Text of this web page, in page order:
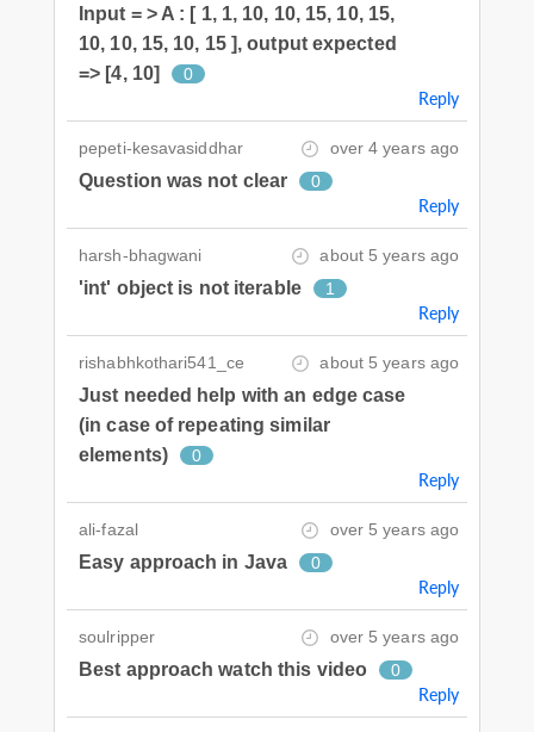
Input = > A : [ 1, 1, 10, 10, 15, 10, 15,
10, 10, 15, 10, 15 ], output expected
=> [4, 10]
0
Reply
pepeti-kesavasiddhar over 4 years ago
Question was not clear 0
Reply
harsh-bhagwani about 5 years ago
'int' object is not iterable 1
Reply
rishabhkothari541_ce about 5 years ago
Just needed help with an edge case
(in case of repeating similar
elements)
0
Reply
ali-fazal over 5 years ago
Easy approach in Java 0
Reply
soulripper over 5 years ago
Best approach watch this video 0
Reply